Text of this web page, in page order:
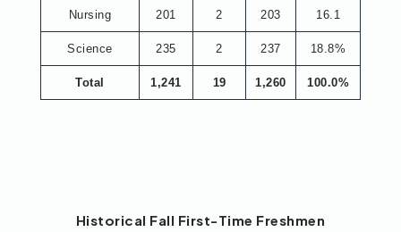
Nursing 201 2 203 16.1
Science 235 2 237 18.8%
Total 1,241 19 1,260 100.0%
Historical Fall First-Time Freshmen